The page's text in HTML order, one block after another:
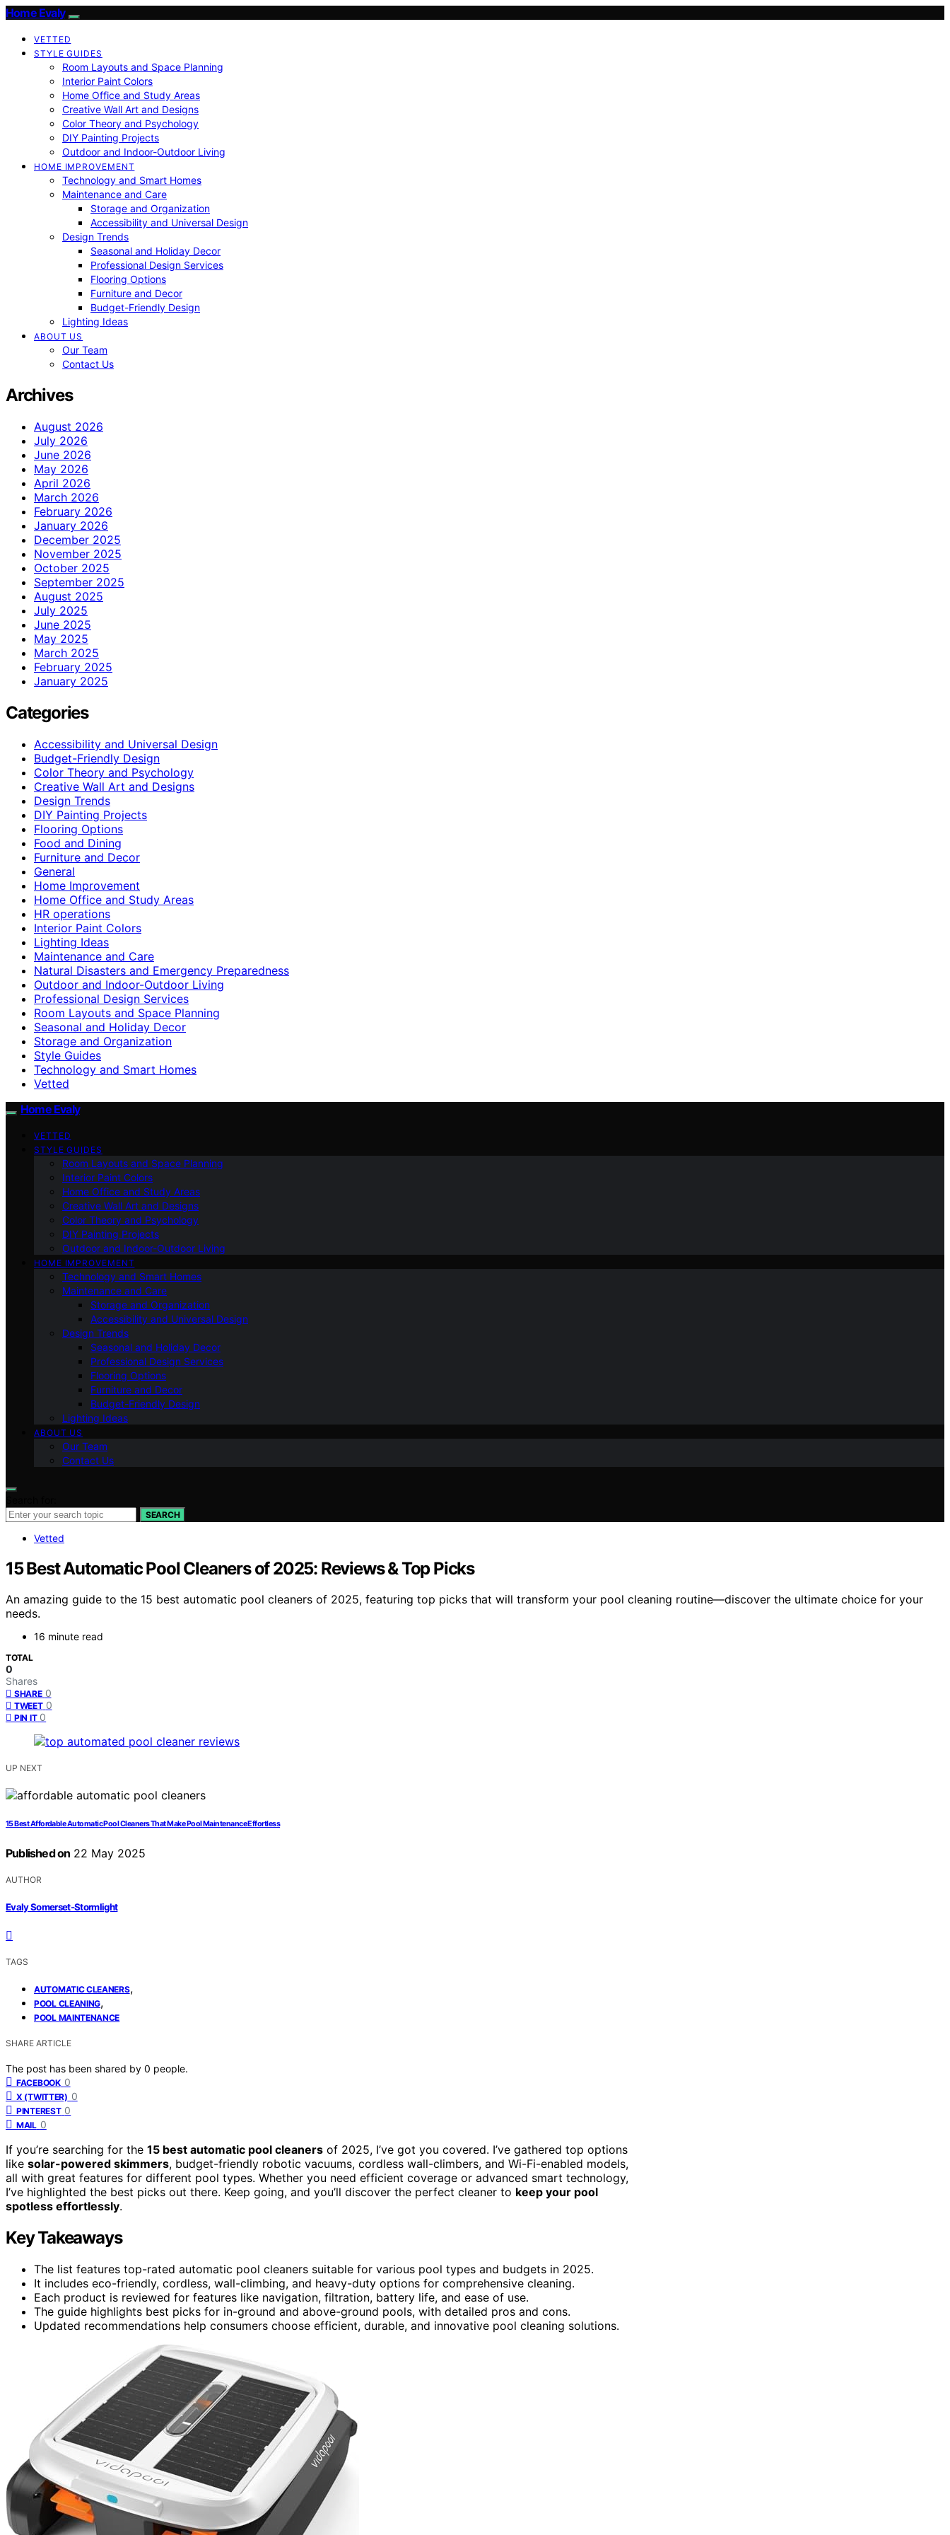
Home Evaly
VETTED
STYLE GUIDES
Room Layouts and Space Planning
Interior Paint Colors
Home Office and Study Areas
Creative Wall Art and Designs
Color Theory and Psychology
DIY Painting Projects
Outdoor and Indoor-Outdoor Living
HOME IMPROVEMENT
Technology and Smart Homes
Maintenance and Care
Storage and Organization
Accessibility and Universal Design
Design Trends
Seasonal and Holiday Decor
Professional Design Services
Flooring Options
Furniture and Decor
Budget-Friendly Design
Lighting Ideas
ABOUT US
Our Team
Contact Us
Archives
August 2026
July 2026
June 2026
May 2026
April 2026
March 2026
February 2026
January 2026
December 2025
November 2025
October 2025
September 2025
August 2025
July 2025
June 2025
May 2025
March 2025
February 2025
January 2025
Categories
Accessibility and Universal Design
Budget-Friendly Design
Color Theory and Psychology
Creative Wall Art and Designs
Design Trends
DIY Painting Projects
Flooring Options
Food and Dining
Furniture and Decor
General
Home Improvement
Home Office and Study Areas
HR operations
Interior Paint Colors
Lighting Ideas
Maintenance and Care
Natural Disasters and Emergency Preparedness
Outdoor and Indoor-Outdoor Living
Professional Design Services
Room Layouts and Space Planning
Seasonal and Holiday Decor
Storage and Organization
Style Guides
Technology and Smart Homes
Vetted
Home Evaly
VETTED
STYLE GUIDES
Room Layouts and Space Planning
Interior Paint Colors
Home Office and Study Areas
Creative Wall Art and Designs
Color Theory and Psychology
DIY Painting Projects
Outdoor and Indoor-Outdoor Living
HOME IMPROVEMENT
Technology and Smart Homes
Maintenance and Care
Storage and Organization
Accessibility and Universal Design
Design Trends
Seasonal and Holiday Decor
Professional Design Services
Flooring Options
Furniture and Decor
Budget-Friendly Design
Lighting Ideas
ABOUT US
Our Team
Contact Us
SEARCH
Vetted
15 Best Automatic Pool Cleaners of 2025: Reviews & Top Picks
An amazing guide to the 15 best automatic pool cleaners of 2025, featuring top picks that will transform your pool cleaning routine—discover the ultimate choice for your
needs.
16 minute read
TOTAL
0
Shares
SHARE 0
TWEET 0
PIN IT 0
UP NEXT
15 Best Affordable Automatic Pool Cleaners That Make Pool Maintenance Effortless
Published on 22 May 2025
AUTHOR
Evaly Somerset-Stormlight
TAGS
AUTOMATIC CLEANERS,
POOL CLEANING,
POOL MAINTENANCE
SHARE ARTICLE
The post has been shared by 0 people.
FACEBOOK 0
X (TWITTER) 0
PINTEREST 0
MAIL 0
If you’re searching for the 15 best automatic pool cleaners of 2025, I’ve got you covered. I’ve gathered top options
like solar-powered skimmers, budget-friendly robotic vacuums, cordless wall-climbers, and Wi-Fi-enabled models,
all with great features for different pool types. Whether you need efficient coverage or advanced smart technology,
I’ve highlighted the best picks out there. Keep going, and you’ll discover the perfect cleaner to keep your pool
spotless effortlessly.
Key Takeaways
The list features top-rated automatic pool cleaners suitable for various pool types and budgets in 2025.
It includes eco-friendly, cordless, wall-climbing, and heavy-duty options for comprehensive cleaning.
Each product is reviewed for features like navigation, filtration, battery life, and ease of use.
The guide highlights best picks for in-ground and above-ground pools, with detailed pros and cons.
Updated recommendations help consumers choose efficient, durable, and innovative pool cleaning solutions.